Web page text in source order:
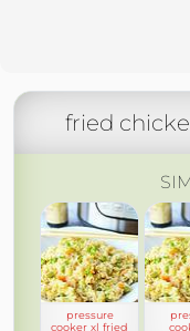
fried
pressure
cooker xl fried